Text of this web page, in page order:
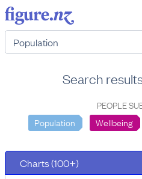
Search
PEOPLE
Population
Wellbeing
Charts (100+)